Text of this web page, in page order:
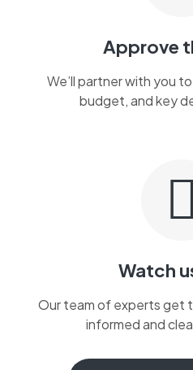
Approve
We’ll partner with you
budget, and key
Watch
Our team of experts get
informed and